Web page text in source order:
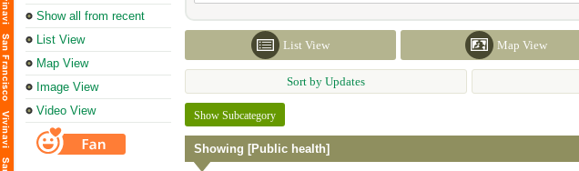
Show all from recent
List View
Map View
Image View
Video View
List View Map View
Sort by Updates
Show Subcategory
Showing [Public health]